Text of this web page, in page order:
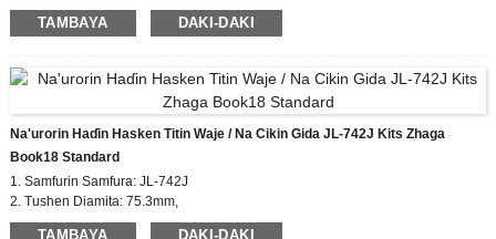
Tsawon murfin Zhaga: 50mm
3. Takaddun shaida: EU zhaga, CE
5. Madaidaicin Ƙarfafawa: zhaga book18
TAMBAYA DAKI-DAKI
Na'urorin Haɗin Hasken Titin Waje / Na Cikin Gida JL-742J Kits Zhaga
Book18 Standard
1. Samfurin Samfura: JL-742J
2. Tushen Diamita: 75.3mm,
Tsawon murfin Zhaga: 35/50mm
TAMBAYA DAKI-DAKI